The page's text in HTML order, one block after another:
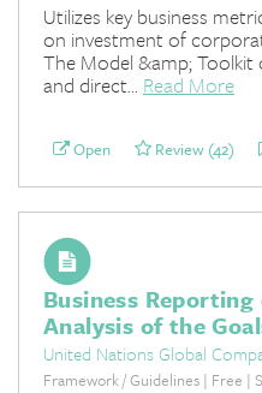
Utilizes key business
on investment of
The Model &amp;
and direct... Read More
Open Review (42)
Business
Analysis of the
United Nations Global
Framework / Guidelines | Free |